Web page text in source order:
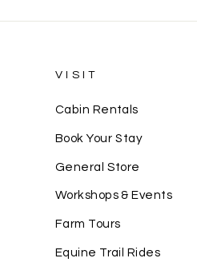
VISIT
Cabin Rentals
Book Your Stay
General Store
Workshops & Events
Farm Tours
Equine Trail Rides